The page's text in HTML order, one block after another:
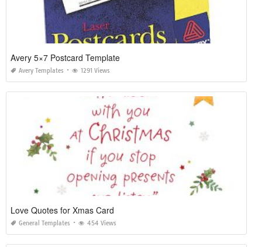
Avery 5×7 Postcard Template
Avery Templates 1291 Views
Love Quotes for Xmas Card
General Templates 454 Views